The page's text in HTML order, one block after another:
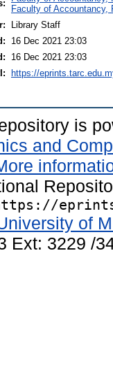
Faculty of Accountancy,
Library Staff
16 Dec 2021 23:03
16 Dec 2021 23:03
https://
is
and
of
Ext: 3229 /